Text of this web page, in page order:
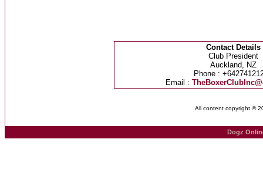
Contact Details
Club President
Auckland, NZ
Phone :
Email :
All content copyright ©
Dogz